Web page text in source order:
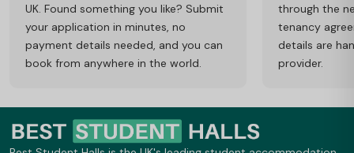
UK. Found something you like? Submit
your application in minutes, no
payment details needed, and you can
book from anywhere in the world.
through the
tenancy
details are
provider.